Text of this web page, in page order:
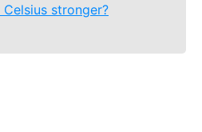
Celsius stronger?